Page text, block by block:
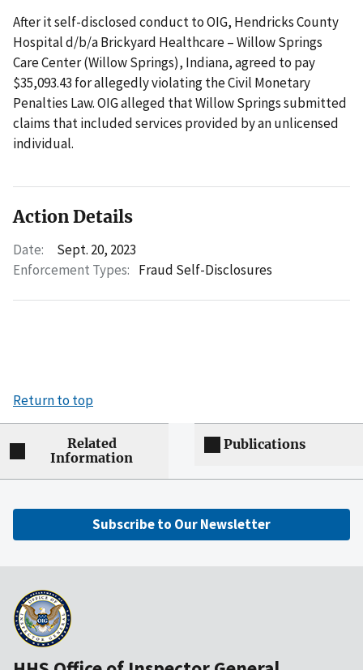
After it self-disclosed conduct to OIG, Hendricks County
Hospital d/b/a Brickyard Healthcare – Willow Springs
Care Center (Willow Springs), Indiana, agreed to pay
$35,093.43 for allegedly violating the Civil Monetary
Penalties Law. OIG alleged that Willow Springs submitted
claims that included services provided by an unlicensed
individual.
Action Details
Date:
Sept. 20, 2023
Enforcement Types: Fraud Self-Disclosures
Return to top
Related
Information
Publications
Subscribe to Our Newsletter